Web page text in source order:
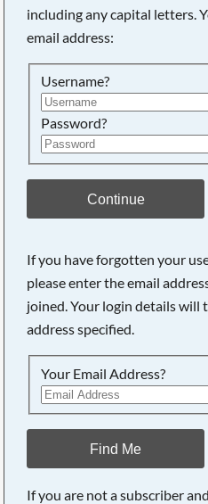
including any capital letters.
email address:
Username?
Password?
Continue
If you have forgotten your
please enter the email
joined. Your login details will
address specified.
Your Email Address?
Find Me
If you are not a subscriber
Searching,